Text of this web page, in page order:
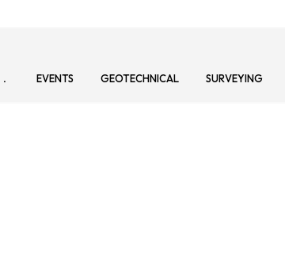
EVENTS GEOTECHNICAL SURVEYING